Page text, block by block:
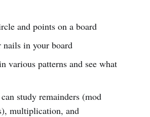
and points on a board
nails in your board
various patterns and see what
study remainders (mod
multiplication, and